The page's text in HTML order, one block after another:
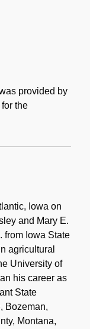
provided by
the
Iowa on
and Mary E.
from Iowa State
agricultural
University of
his career as
State
Bozeman,
Montana,